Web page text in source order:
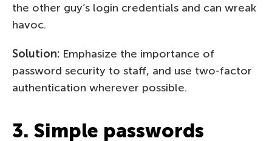
the other guy’s login credentials and can wreak
havoc.
Solution: Emphasize the importance of
password security to staff, and use two-factor
authentication wherever possible.
3. Simple passwords